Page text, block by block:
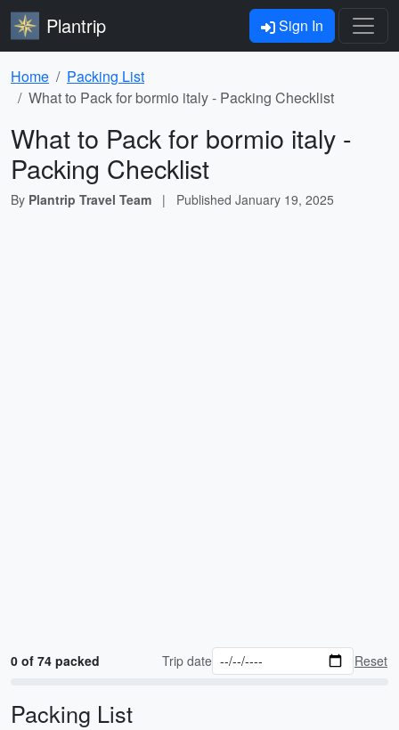
Plantrip Sign In
Home
Packing List
What to Pack for bormio italy - Packing Checklist
What to Pack for bormio italy -
Packing Checklist
By Plantrip Travel Team | Published January 19, 2025
0 of 74 packed Trip date Reset
Packing List